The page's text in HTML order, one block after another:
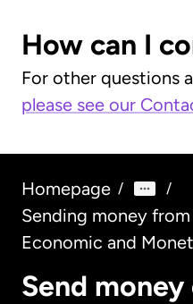
How can I
For other questions
please see our
Homepage / /
Sending money
Economic and
Send money